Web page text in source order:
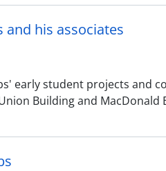
his associates
early student projects and
Building and MacDonald